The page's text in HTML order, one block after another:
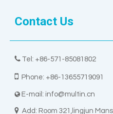
Contact Us
 Tel: +86-571-85081802
 Phone: +86-13655719091
 E-mail: info@multin.cn
 Add: Room 321,lingjun